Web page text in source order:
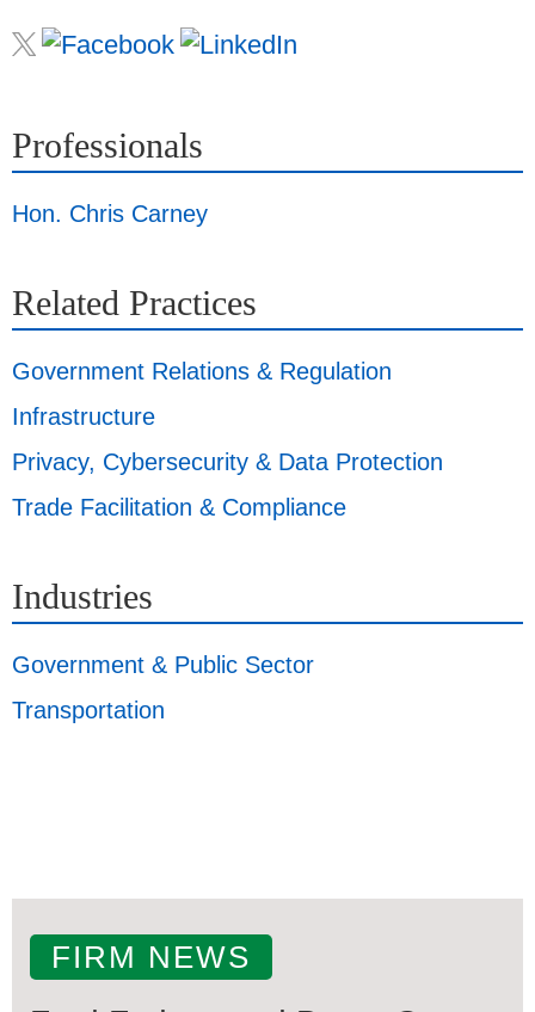
Professionals
Hon. Chris Carney
Related Practices
Government Relations & Regulation
Infrastructure
Privacy, Cybersecurity & Data Protection
Trade Facilitation & Compliance
Industries
Government & Public Sector
Transportation
FIRM NEWS